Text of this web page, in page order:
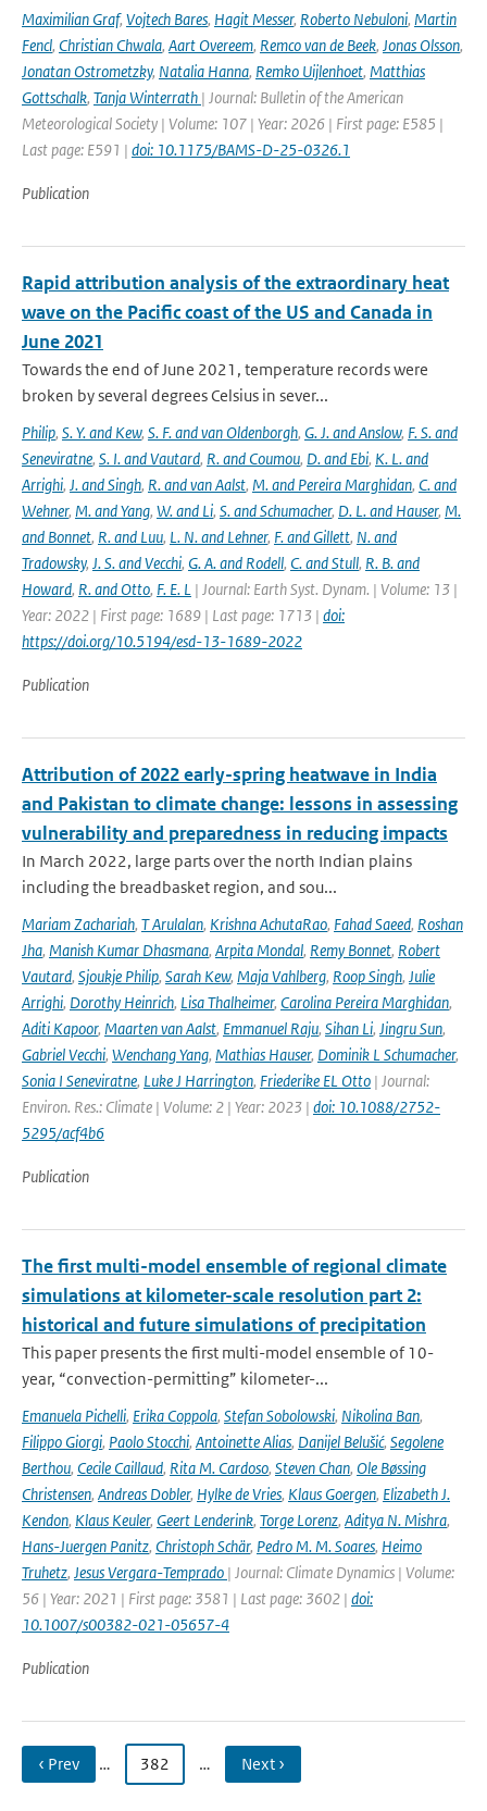
Maximilian Graf, Vojtech Bares, Hagit Messer, Roberto Nebuloni, Martin
Fencl, Christian Chwala, Aart Overeem, Remco van de Beek, Jonas Olsson,
Jonatan Ostrometzky, Natalia Hanna, Remko Uijlenhoet, Matthias
Gottschalk, Tanja Winterrath | Journal: Bulletin of the American
Meteorological Society | Volume: 107 | Year: 2026 | First page: E585 |
Last page: E591 | doi: 10.1175/BAMS-D-25-0326.1
Publication
Rapid attribution analysis of the extraordinary heat
wave on the Pacific coast of the US and Canada in
June 2021
Towards the end of June 2021, temperature records were
broken by several degrees Celsius in sever...
Philip, S. Y. and Kew, S. F. and van Oldenborgh, G. J. and Anslow, F. S. and
Seneviratne, S. I. and Vautard, R. and Coumou, D. and Ebi, K. L. and
Arrighi, J. and Singh, R. and van Aalst, M. and Pereira Marghidan, C. and
Wehner, M. and Yang, W. and Li, S. and Schumacher, D. L. and Hauser, M.
and Bonnet, R. and Luu, L. N. and Lehner, F. and Gillett, N. and
Tradowsky, J. S. and Vecchi, G. A. and Rodell, C. and Stull, R. B. and
Howard, R. and Otto, F. E. L | Journal: Earth Syst. Dynam. | Volume: 13 |
Year: 2022 | First page: 1689 | Last page: 1713 | doi:
https://doi.org/10.5194/esd-13-1689-2022
Publication
Attribution of 2022 early-spring heatwave in India
and Pakistan to climate change: lessons in assessing
vulnerability and preparedness in reducing impacts
In March 2022, large parts over the north Indian plains
including the breadbasket region, and sou...
Mariam Zachariah, T Arulalan, Krishna AchutaRao, Fahad Saeed, Roshan
Jha, Manish Kumar Dhasmana, Arpita Mondal, Remy Bonnet, Robert
Vautard, Sjoukje Philip, Sarah Kew, Maja Vahlberg, Roop Singh, Julie
Arrighi, Dorothy Heinrich, Lisa Thalheimer, Carolina Pereira Marghidan,
Aditi Kapoor, Maarten van Aalst, Emmanuel Raju, Sihan Li, Jingru Sun,
Gabriel Vecchi, Wenchang Yang, Mathias Hauser, Dominik L Schumacher,
Sonia I Seneviratne, Luke J Harrington, Friederike EL Otto | Journal:
Environ. Res.: Climate | Volume: 2 | Year: 2023 | doi: 10.1088/2752-
5295/acf4b6
Publication
The first multi-model ensemble of regional climate
simulations at kilometer-scale resolution part 2:
historical and future simulations of precipitation
This paper presents the first multi-model ensemble of 10-
year, “convection-permitting” kilometer-...
Emanuela Pichelli, Erika Coppola, Stefan Sobolowski, Nikolina Ban,
Filippo Giorgi, Paolo Stocchi, Antoinette Alias, Danijel Belušić, Segolene
Berthou, Cecile Caillaud, Rita M. Cardoso, Steven Chan, Ole Bøssing
Christensen, Andreas Dobler, Hylke de Vries, Klaus Goergen, Elizabeth J.
Kendon, Klaus Keuler, Geert Lenderink, Torge Lorenz, Aditya N. Mishra,
Hans-Juergen Panitz, Christoph Schär, Pedro M. M. Soares, Heimo
Truhetz, Jesus Vergara-Temprado | Journal: Climate Dynamics | Volume:
56 | Year: 2021 | First page: 3581 | Last page: 3602 | doi:
10.1007/s00382-021-05657-4
Publication
‹ Prev … 382 … Next ›